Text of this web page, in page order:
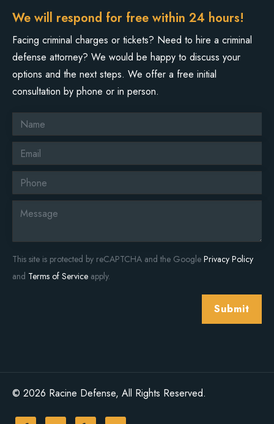
We will respond for free within 24 hours!
Facing criminal charges or tickets? Need to hire a criminal
defense attorney? We would be happy to discuss your
options and the next steps. We offer a free initial
consultation by phone or in person.
This site is protected by reCAPTCHA and the Google Privacy Policy
and Terms of Service apply.
Submit
© 2026 Racine Defense, All Rights Reserved.